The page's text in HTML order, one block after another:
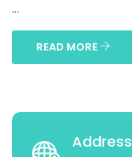
...
READ MORE
Address